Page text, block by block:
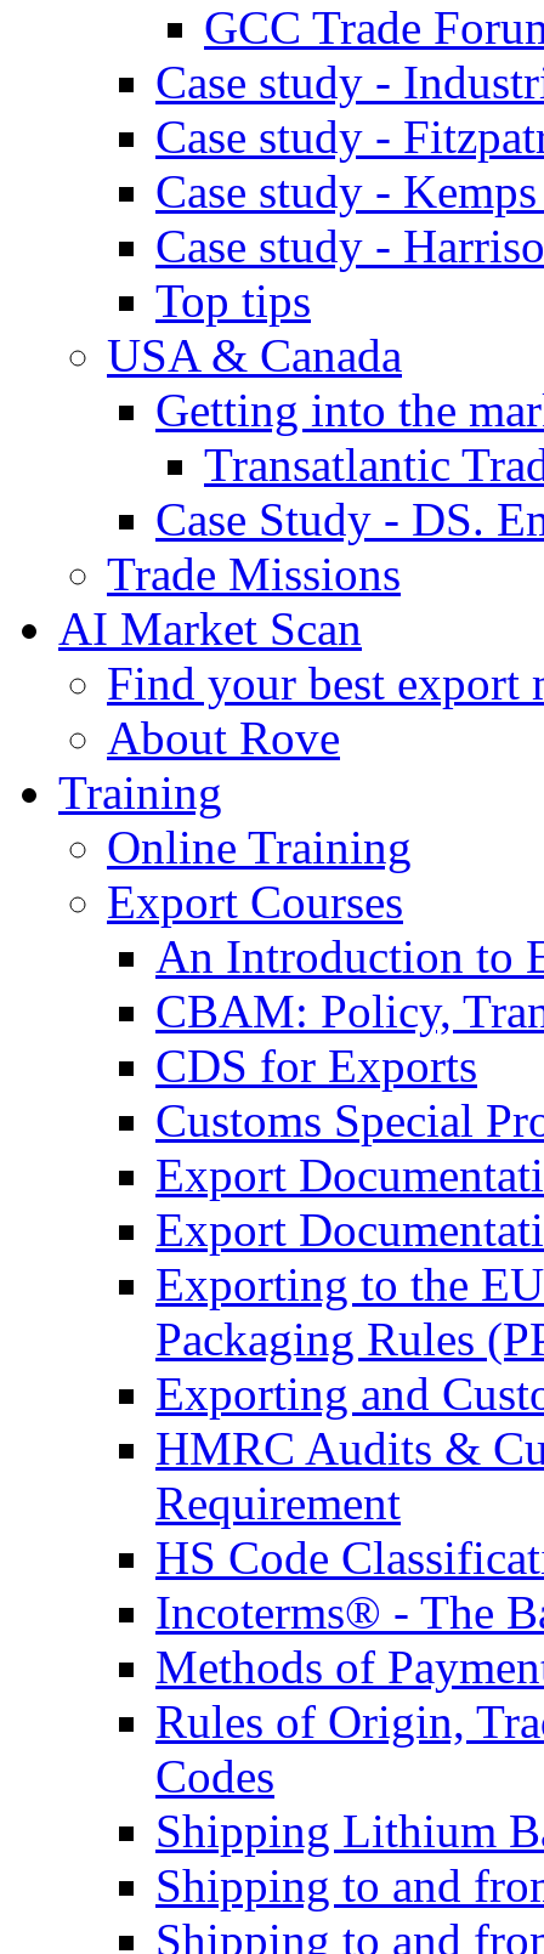
GCC Trade
Case study -
Case study -
Case study -
Case study -
Top tips
USA & Canada
Getting into the
Transatlantic
Case Study - DS.
Trade Missions
AI Market Scan
Find your best export
About Rove
Training
Online Training
Export Courses
An Introduction to
CBAM: Policy,
CDS for Exports
Customs Special
Export
Export
Exporting to the
Packaging Rules
Exporting and
HMRC Audits &
Requirement
HS Code
Incoterms® - The
Methods of
Rules of Origin,
Codes
Shipping Lithium
Shipping to and
Shipping to and